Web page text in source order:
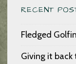
RECENT
Fledged
Giving it back